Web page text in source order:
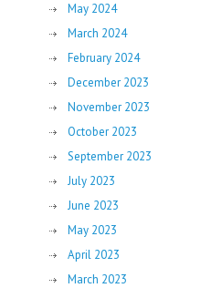
May 2024
March 2024
February 2024
December 2023
November 2023
October 2023
September 2023
July 2023
June 2023
May 2023
April 2023
March 2023